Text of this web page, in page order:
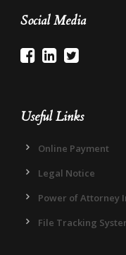
Social Media
Useful Links
Online Payment
Legal Notice
Power of Attorney
File Tracking